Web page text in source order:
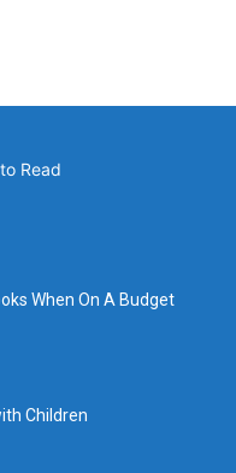
When On A Budget
Children